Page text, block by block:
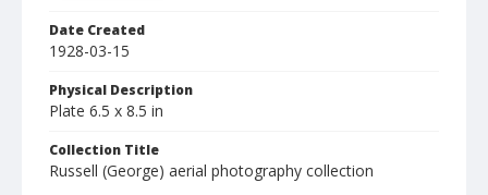
Date Created
1928-03-15
Physical Description
Plate 6.5 x 8.5 in
Collection Title
Russell (George) aerial photography collection